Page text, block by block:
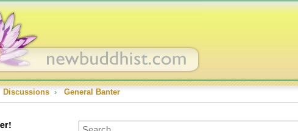
Discussions › General Banter